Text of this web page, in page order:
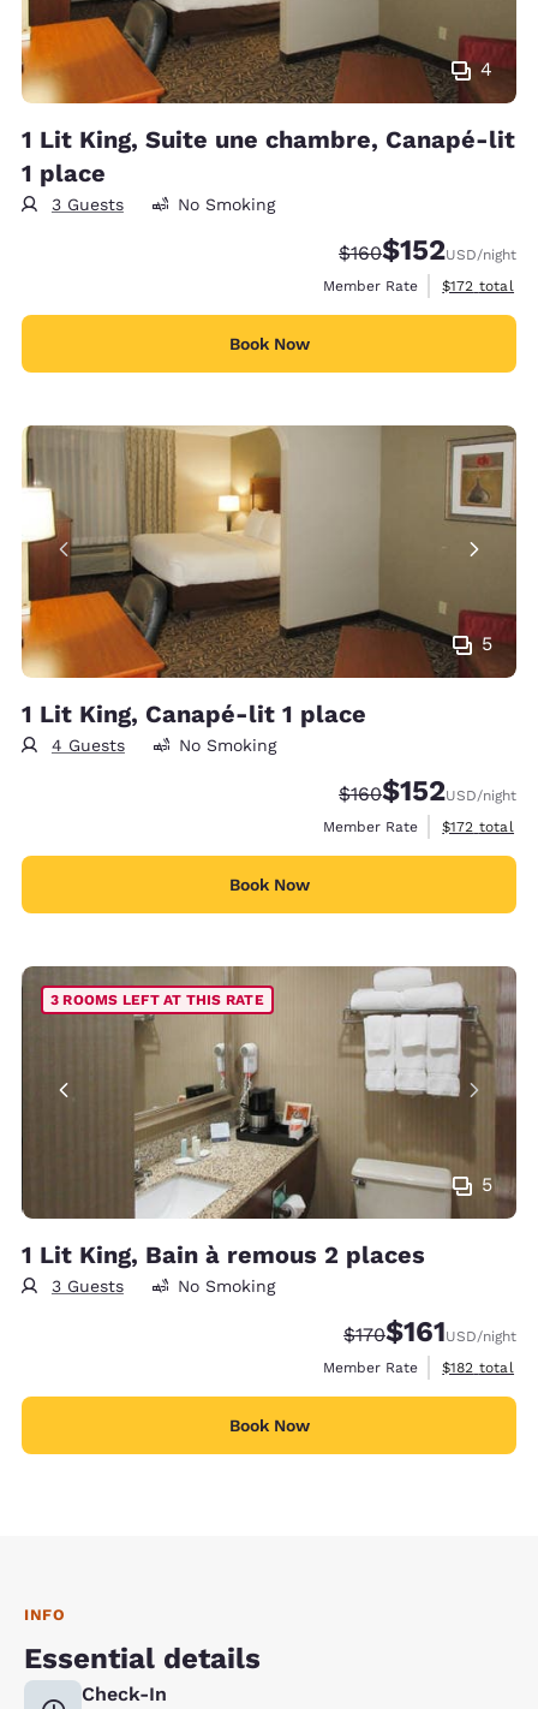
4
1 Lit King, Suite une chambre, Canapé-lit
1 place
3 Guests No Smoking
Strikethrough Rate:
$160Discounted rate:
$152USD/night
Member Rate
View
$172 total
Book Now
5
1 Lit King, Canapé-lit 1 place
4 Guests No Smoking
Strikethrough Rate:
$160Discounted rate:
$152USD/night
Member Rate
View
$172 total
Book Now
5
3 ROOMS LEFT AT THIS RATE
1 Lit King, Bain à remous 2 places
3 Guests No Smoking
Strikethrough Rate:
$170Discounted
$161USD/night
Member Rate
View
$182 total
Book Now
INFO
Essential details
Check-In